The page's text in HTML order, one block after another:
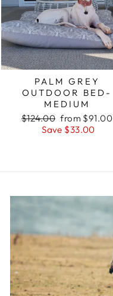
PALM GREY
OUTDOOR BED-
MEDIUM
Regular
price
$124.00 Sale
price
from $91.00
Save $33.00